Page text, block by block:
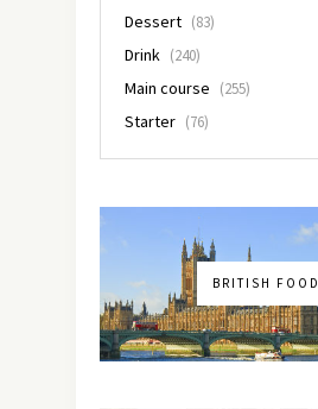
Dessert (83)
Drink (240)
Main course (255)
Starter (76)
BRITISH FOOD